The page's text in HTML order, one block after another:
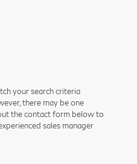
your search criteria
there may be one
the contact form below to
sales manager